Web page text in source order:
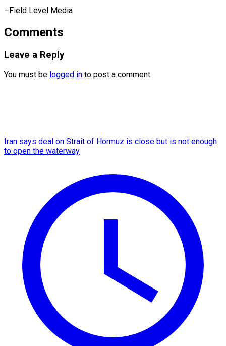
–Field Level Media
Comments
Leave a Reply
You must be logged in to post a comment.
Iran says deal on Strait of Hormuz is close but is not enough
to open the waterway